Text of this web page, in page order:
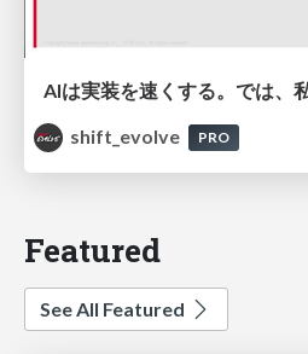
shift_evolve
PRO
Featured
See All Featured